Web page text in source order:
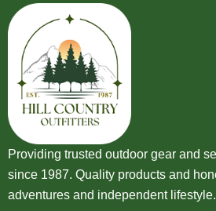
Providing trusted outdoor gear and
since 1987. Quality products and
adventures and independent lifestyle.